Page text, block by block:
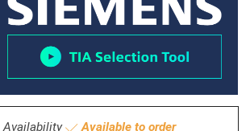
Availability Available to order